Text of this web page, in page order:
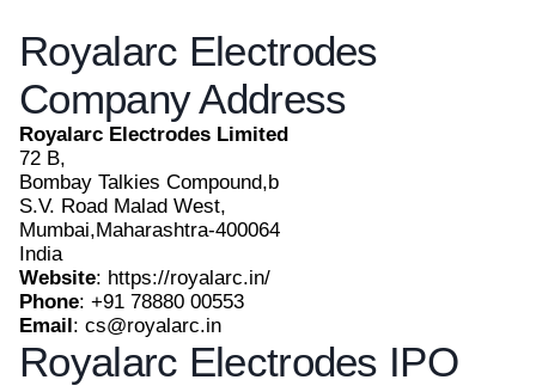
Royalarc Electrodes
Company Address
Royalarc Electrodes Limited
72 B,
Bombay Talkies Compound,b
S.V. Road Malad West,
Mumbai,Maharashtra-400064
India
Website: https://royalarc.in/
Phone: +91 78880 00553
Email: cs@royalarc.in
Royalarc Electrodes IPO